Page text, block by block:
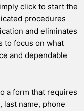
click to start the
procedures
and eliminates
to focus on what
and dependable
a form that requires
last name, phone